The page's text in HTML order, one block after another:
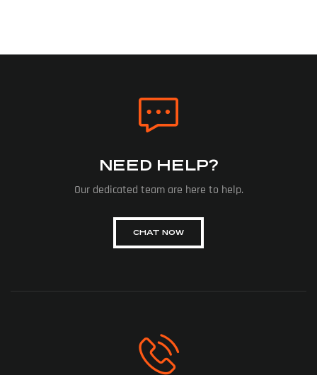
NEED HELP?
Our dedicated team are here to help.
CHAT NOW